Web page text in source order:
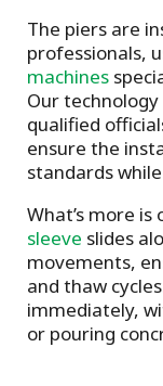
The piers are
professionals,
machines
Our technology
qualified
ensure the
standards
What’s more is
sleeve slides
movements,
and thaw
immediately,
or pouring